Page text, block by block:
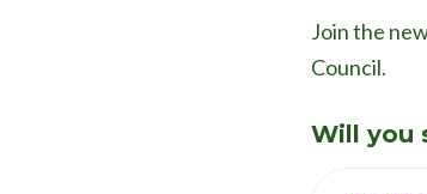
Join the
Council.
Will you